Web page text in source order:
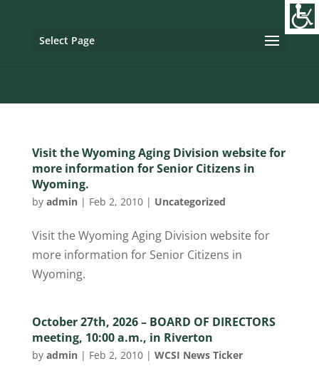
Tag with
Select Page
Visit the Wyoming Aging Division website for
more information for Senior Citizens in
Wyoming.
by admin| Feb 2, 2010| Uncategorized
Visit the Wyoming Aging Division website for
more information for Senior Citizens in
Wyoming.
October 27th, 2026 – BOARD OF DIRECTORS
meeting, 10:00 a.m., in Riverton
by admin| Feb 2, 2010| WCSI News Ticker